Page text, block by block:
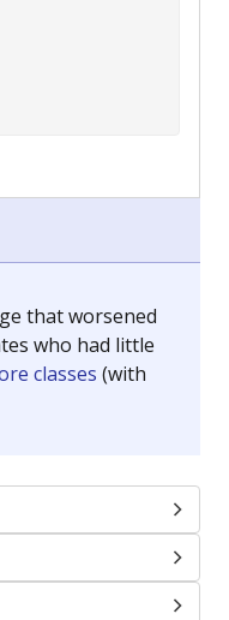
that worsened
who had little
classes (with